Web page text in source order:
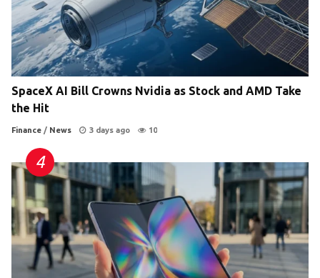
SpaceX AI Bill Crowns Nvidia as Stock and AMD Take
the Hit
Finance / News 3 days ago 10